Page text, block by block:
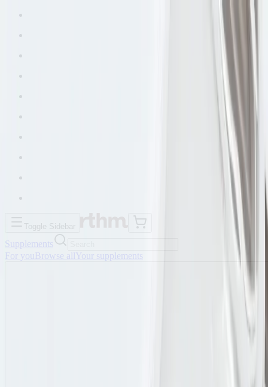
Toggle Sidebar
Supplements
For you Browse all Your supplements